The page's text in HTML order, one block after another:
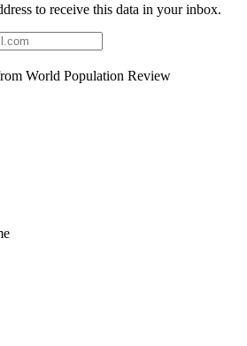
to receive this data in your inbox.
World Population Review